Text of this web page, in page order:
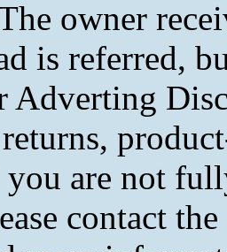
owner
is referred,
Adverting
are not
contact